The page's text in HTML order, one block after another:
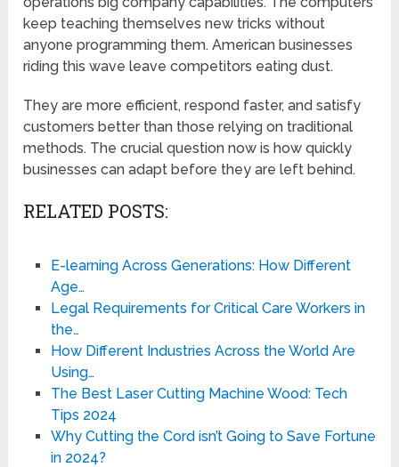
keep teaching themselves new tricks without
anyone programming them. American businesses
riding this wave leave competitors eating dust.
They are more efficient, respond faster, and satisfy
customers better than those relying on traditional
methods. The crucial question now is how quickly
businesses can adapt before they are left behind.
RELATED POSTS:
E-learning Across Generations: How Different
Age…
Legal Requirements for Critical Care Workers in
the…
How Different Industries Across the World Are
Using…
The Best Laser Cutting Machine Wood: Tech
Tips 2024
Why Cutting the Cord isn’t Going to Save Fortune
in 2024?